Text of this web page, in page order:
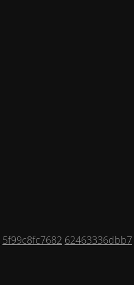
5f99c8fc7682 62463336dbb7